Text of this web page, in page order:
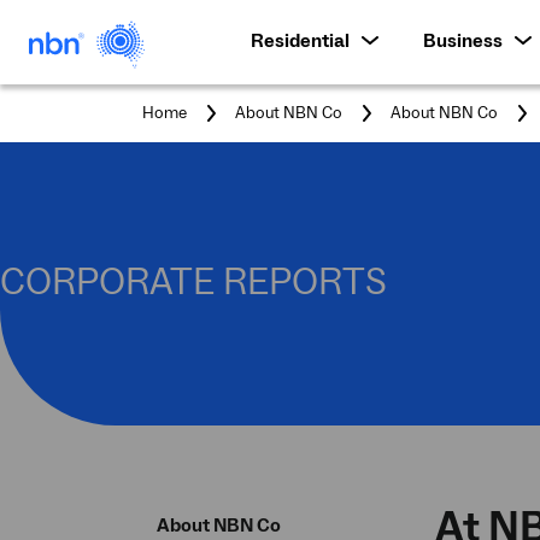
Residential Business
Home About NBN Co About NBN Co
CORPORATE REPORTS
About NBN Co
At